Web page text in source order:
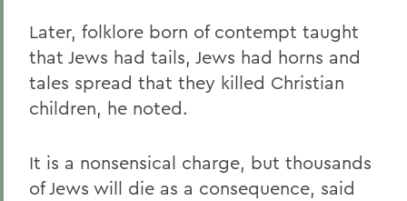
Later, folklore born of contempt taught
that Jews had tails, Jews had horns and
tales spread that they killed Christian
children, he noted.
It is a nonsensical charge, but thousands
of Jews will die as a consequence, said